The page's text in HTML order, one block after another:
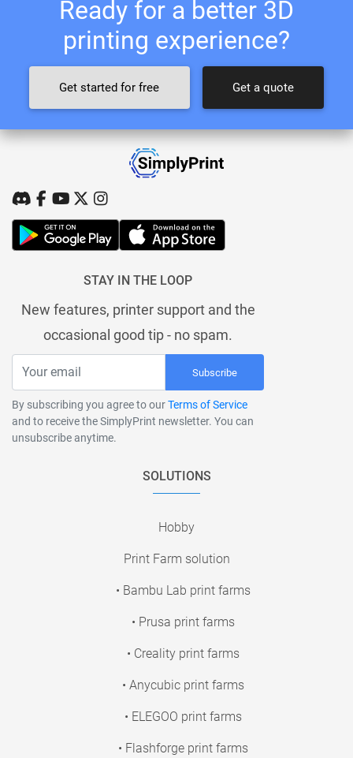
Ready for a better 3D
printing experience?
Get started for free Get a quote
STAY IN THE LOOP
New features, printer support and the
occasional good tip - no spam.
Subscribe
By subscribing you agree to ourTerms of Service
and to receive the SimplyPrint newsletter. You can
unsubscribe anytime.
SOLUTIONS
Hobby
Print Farm solution
• Bambu Lab print farms
• Prusa print farms
• Creality print farms
• Anycubic print farms
• ELEGOO print farms
• Flashforge print farms